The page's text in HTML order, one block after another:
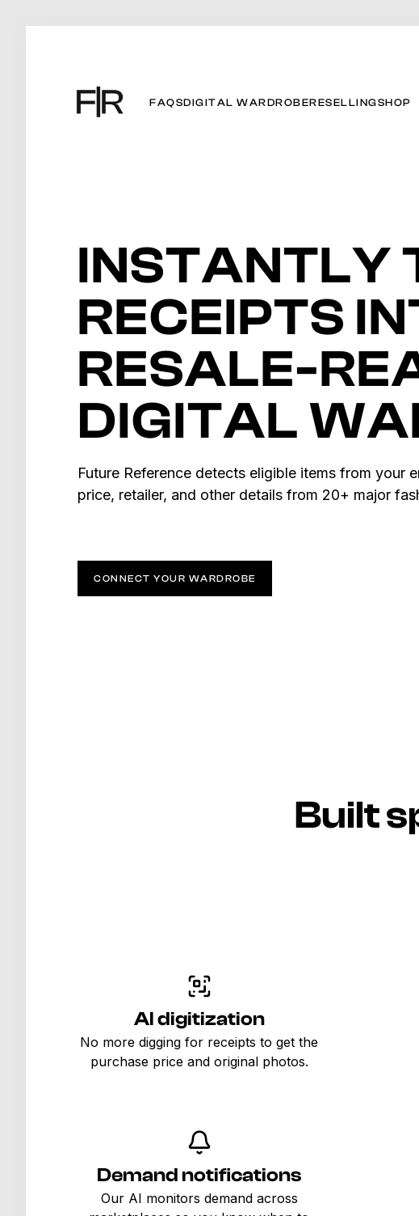
FAQSDIGITAL WARDROBERESELLINGSHOP
INSTANTLY
RECEIPTS
RESALE-
DIGITAL
Future Reference detects eligible items from your
price, retailer, and other details from 20+ major
CONNECT YOUR WARDROBE
Built
AI digitization
No more digging for receipts to get the
purchase price and original photos.
Demand notifications
Our AI monitors demand across